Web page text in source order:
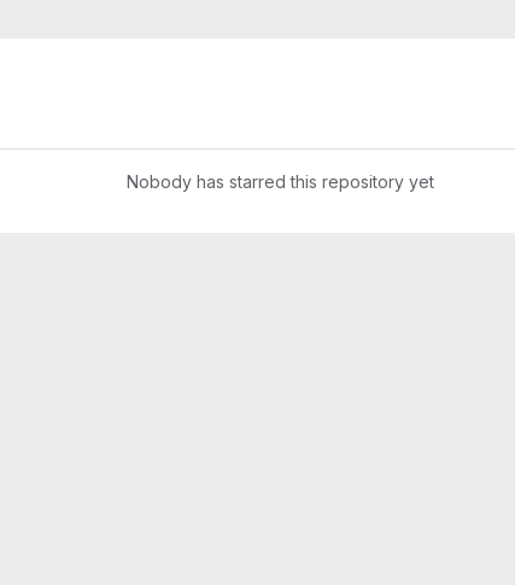
Nobody has starred this repository yet